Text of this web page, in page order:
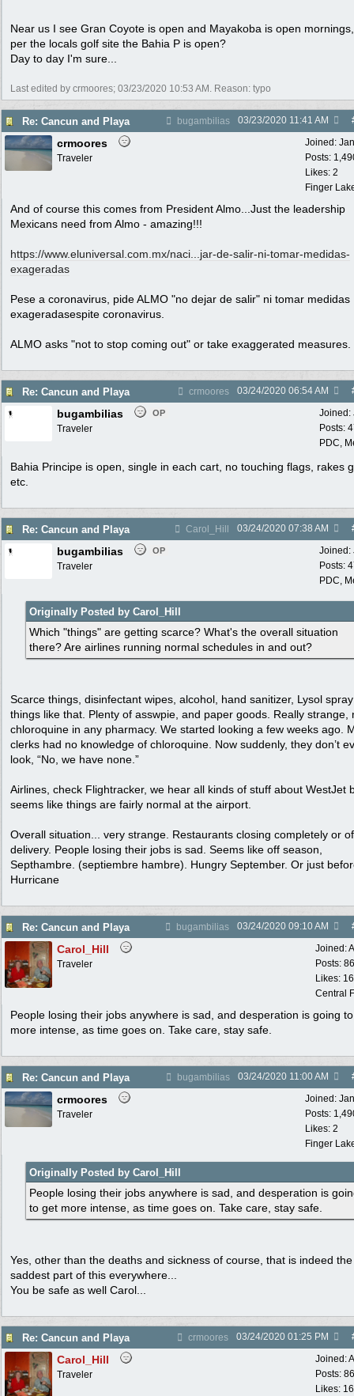
Near us I see Gran Coyote is open and Mayakoba is open
per the locals golf site the Bahia P is open?
Day to day I'm sure...
Last edited by crmoores; 03/23/2020 10:53 AM . Reason: typo
Re: Cancun and Playa bugambilias 03/23/2020 11:41 AM
Joined:
Posts:
Likes: 2
Finger
crmoores
Traveler
And of course this comes from President Almo...Just the leadership
Mexicans need from Almo - amazing!!!
https://www.eluniversal.com.mx/naci... jar-de-salir-ni-tomar-medidas-
exageradas
Pese a coronavirus, pide ALMO "no dejar de salir" ni tomar medidas
exageradasespite coronavirus.
ALMO asks "not to stop coming out" or take exaggerated measures.
Re: Cancun and Playa crmoores 03/24/2020 06:54 AM
Joined:
Posts:
PDC,
bugambilias OP
Traveler
Bahia Principe is open, single in each cart, no touching flags, rakes
etc.
Re: Cancun and Playa Carol_Hill 03/24/2020 07:38 AM
Joined:
Posts:
PDC,
bugambilias OP
Traveler
Originally Posted by Carol_Hill
Which "things" are getting scarce? What's the overall situation
there? Are airlines running normal schedules in and out?
Scarce things, disinfectant wipes, alcohol, hand sanitizer, Lysol
things like that. Plenty of asswpie, and paper goods. Really strange,
chloroquine in any pharmacy. We started looking a few weeks ago.
clerks had no knowledge of chloroquine. Now suddenly, they don’t
look, “No, we have none.”
Airlines, check Flightracker, we hear all kinds of stuff about WestJet
seems like things are fairly normal at the airport.
Overall situation... very strange. Restaurants closing completely or
delivery. People losing their jobs is sad. Seems like off season,
Septhambre. (septiembre hambre). Hungry September. Or just
Hurricane
Re: Cancun and Playa bugambilias 03/24/2020 09:10 AM
Joined:
Posts:
Likes:
Central
Carol_Hill
Traveler
People losing their jobs anywhere is sad, and desperation is going
more intense, as time goes on. Take care, stay safe.
Re: Cancun and Playa bugambilias 03/24/2020 11:00 AM
Joined:
Posts:
Likes: 2
Finger
crmoores
Traveler
Originally Posted by Carol_Hill
People losing their jobs anywhere is sad, and desperation is
to get more intense, as time goes on. Take care, stay safe.
Yes, other than the deaths and sickness of course, that is indeed the
saddest part of this everywhere...
You be safe as well Carol...
Re: Cancun and Playa crmoores 03/24/2020 01:25 PM
Joined:
Posts:
Likes:
Carol_Hill
Traveler